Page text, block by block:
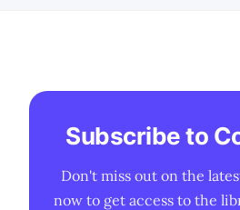
Subscribe to
Don't miss out on the
now to get access to the